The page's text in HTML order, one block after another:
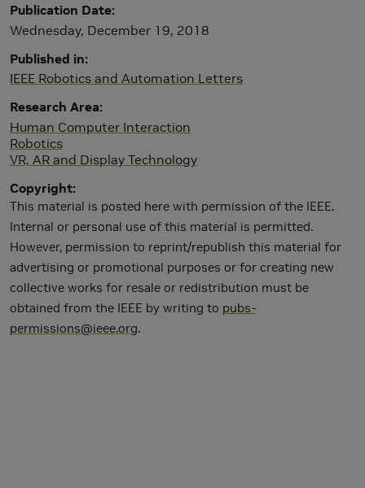
Publication Date
Wednesday, December 19, 2018
Published in
IEEE Robotics and Automation Letters
Research Area
Human Computer Interaction
Robotics
VR, AR and Display Technology
Copyright
This material is posted here with permission of the IEEE.
Internal or personal use of this material is permitted.
However, permission to reprint/republish this material for
advertising or promotional purposes or for creating new
collective works for resale or redistribution must be
obtained from the IEEE by writing to pubs-
permissions@ieee.org.